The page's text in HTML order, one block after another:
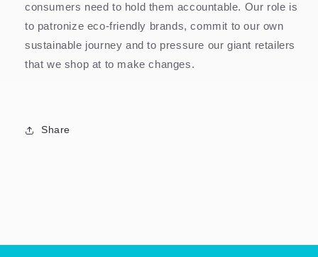
consumers need to hold them accountable. Our role is
to patronize eco-friendly brands, commit to our own
sustainable journey and to pressure our giant retailers
that we shop at to make changes.
Share